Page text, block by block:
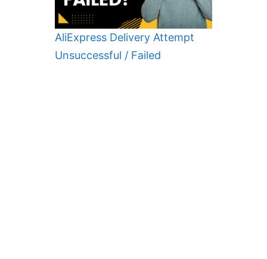
AliExpress Delivery Attempt
Unsuccessful / Failed